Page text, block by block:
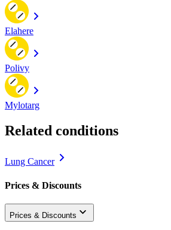
Elahere
Polivy
Mylotarg
Related conditions
Lung Cancer
Prices & Discounts
Prices & Discounts